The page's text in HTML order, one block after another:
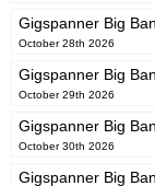
Gigspanner Big
October 28th 2026
Gigspanner Big
October 29th 2026
Gigspanner Big
October 30th 2026
Gigspanner Big